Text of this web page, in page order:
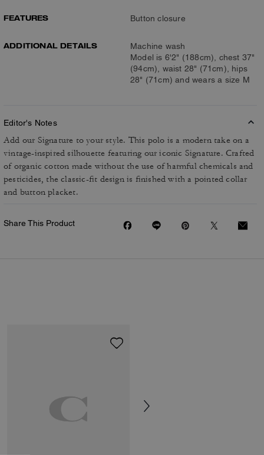
FEATURES Button closure
ADDITIONAL DETAILS
Machine wash
Model is 6'2" (188cm), chest 37"
(94cm), waist 28" (71cm), hips
28" (71cm) and wears a size M
Editor's Notes
Add our Signature to your style. This polo is a modern take on a
vintage-inspired silhouette featuring our iconic Signature. Crafted
of organic cotton made without the use of harmful chemicals and
pesticides, the classic-fit design is finished with a pointed collar
and button placket.
Share This Product